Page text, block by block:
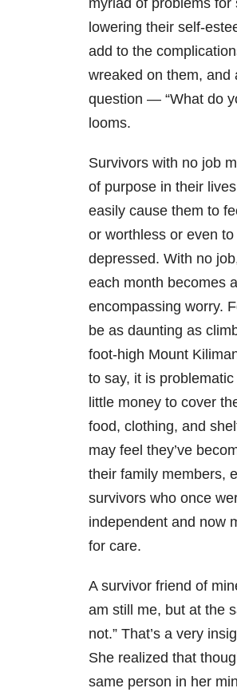
myriad of problems for
lowering their self-
add to the
wreaked on them, and
question — “What do
looms.
Survivors with no job
of purpose in their
easily cause them to
or worthless or even
depressed. With no
each month becomes
encompassing worry.
be as daunting as
foot-high Mount
to say, it is
little money to cover
food, clothing, and
may feel they’ve
their family members,
survivors who once
independent and now
for care.
A survivor friend of
am still me, but at the
not.” That’s a very
She realized that
same person in her